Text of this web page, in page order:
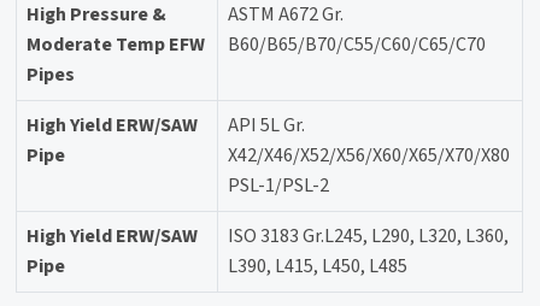
High Pressure &
Moderate Temp EFW
Pipes
ASTM A672 Gr.
B60/B65/B70/C55/C60/C65/C70
High Yield ERW/SAW
Pipe
API 5L Gr.
X42/X46/X52/X56/X60/X65/X70/X80
PSL-1/PSL-2
High Yield ERW/SAW
Pipe
ISO 3183 Gr.L245, L290, L320, L360,
L390, L415, L450, L485